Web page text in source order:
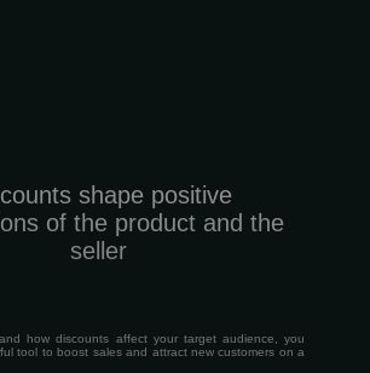
shape positive
of the product and the
seller
how discounts affect your target audience, you
tool to boost sales and attract new customers on a